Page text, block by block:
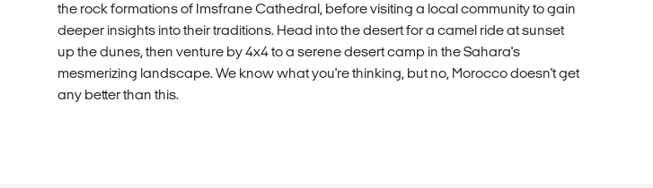
the rock formations of Imsfrane Cathedral, before visiting a local community to gain
deeper insights into their traditions. Head into the desert for a camel ride at sunset
up the dunes, then venture by 4x4 to a serene desert camp in the Sahara's
mesmerizing landscape. We know what you're thinking, but no, Morocco doesn't get
any better than this.